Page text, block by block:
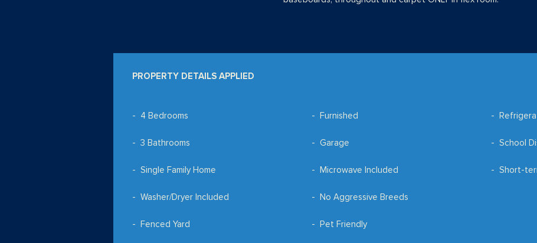
PROPERTY DETAILS APPLIED
4 Bedrooms
3 Bathrooms
Single Family Home
Washer/Dryer Included
Fenced Yard
Furnished
Garage
Microwave Included
No Aggressive Breeds
Pet Friendly
School
Short-